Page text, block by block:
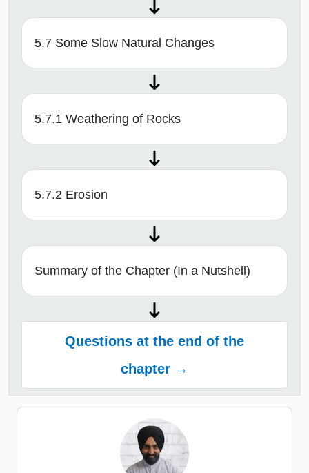
5.7 Some Slow Natural Changes
5.7.1 Weathering of Rocks
5.7.2 Erosion
Summary of the Chapter (In a Nutshell)
Questions at the end of the
chapter →